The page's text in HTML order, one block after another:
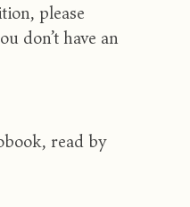
please
don’t have an
read by